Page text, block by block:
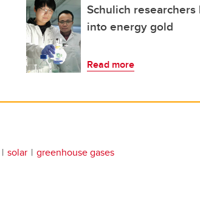
Schulich
into energy gold
Read more
solar greenhouse gases